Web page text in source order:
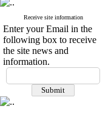
Receive site information
Enter your Email in the
following box to receive
the site news and
information.